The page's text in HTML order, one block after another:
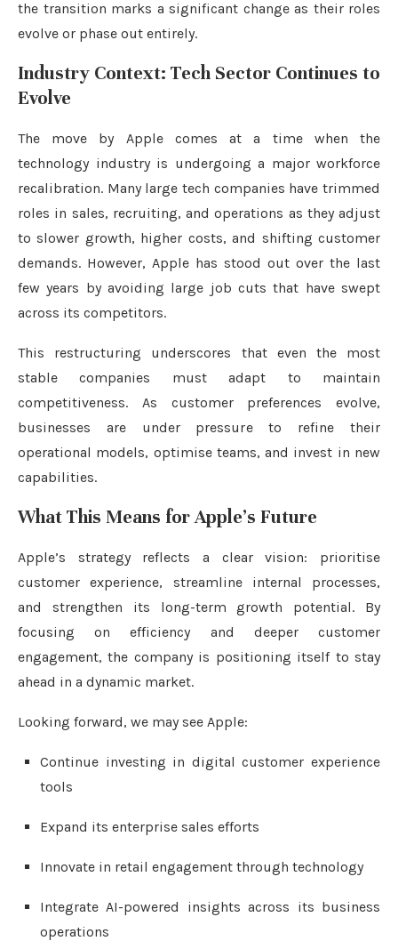
the transition marks a significant change as their roles
evolve or phase out entirely.
Industry Context: Tech Sector Continues to
Evolve
The move by Apple comes at a time when the
technology industry is undergoing a major workforce
recalibration. Many large tech companies have trimmed
roles in sales, recruiting, and operations as they adjust
to slower growth, higher costs, and shifting customer
demands. However, Apple has stood out over the last
few years by avoiding large job cuts that have swept
across its competitors.
This restructuring underscores that even the most
stable companies must adapt to maintain
competitiveness. As customer preferences evolve,
businesses are under pressure to refine their
operational models, optimise teams, and invest in new
capabilities.
What This Means for Apple’s Future
Apple’s strategy reflects a clear vision: prioritise
customer experience, streamline internal processes,
and strengthen its long-term growth potential. By
focusing on efficiency and deeper customer
engagement, the company is positioning itself to stay
ahead in a dynamic market.
Looking forward, we may see Apple:
Continue investing in digital customer experience
tools
Expand its enterprise sales efforts
Innovate in retail engagement through technology
Integrate AI-powered insights across its business
operations